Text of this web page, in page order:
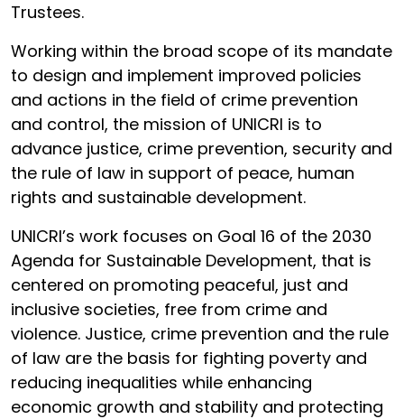
Trustees.
Working within the broad scope of its mandate
to design and implement improved policies
and actions in the field of crime prevention
and control, the mission of UNICRI is to
advance justice, crime prevention, security and
the rule of law in support of peace, human
rights and sustainable development.
UNICRI’s work focuses on Goal 16 of the 2030
Agenda for Sustainable Development, that is
centered on promoting peaceful, just and
inclusive societies, free from crime and
violence. Justice, crime prevention and the rule
of law are the basis for fighting poverty and
reducing inequalities while enhancing
economic growth and stability and protecting